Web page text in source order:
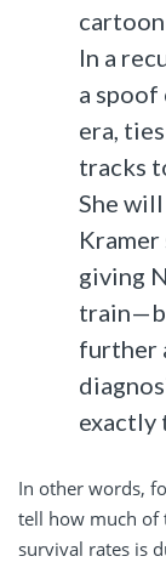
In a
a
era,
tracks
She
Kramer
giving
further
exactly
In other words,
tell how much of
survival rates is